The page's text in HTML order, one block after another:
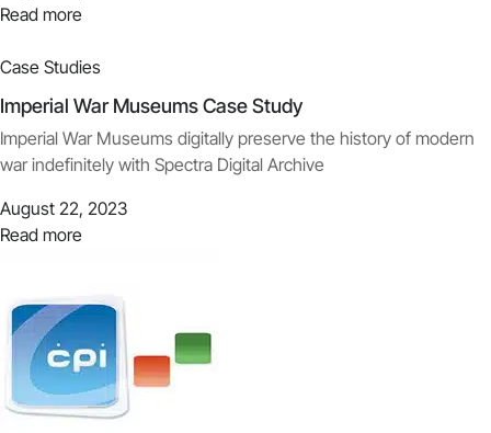
Read more
Case Studies
Imperial War Museums Case Study
Imperial War Museums digitally preserve the history of modern
war indefinitely with Spectra Digital Archive
August 22, 2023
Read more